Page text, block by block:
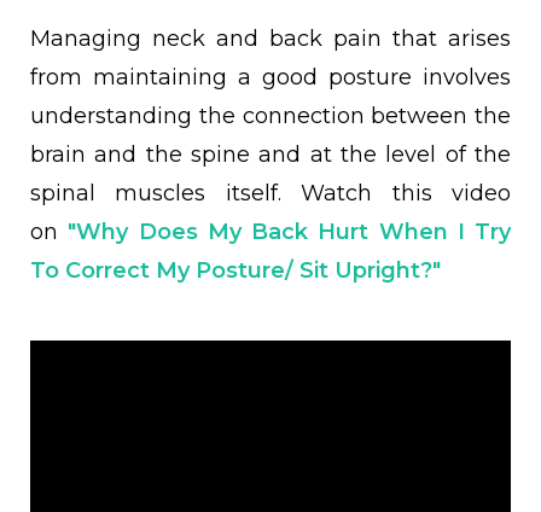
Managing neck and back pain that arises
from maintaining a good posture involves
understanding the connection between the
brain and the spine and at the level of the
spinal muscles itself. Watch this video
on "Why Does My Back Hurt When I Try
To Correct My Posture/ Sit Upright?"